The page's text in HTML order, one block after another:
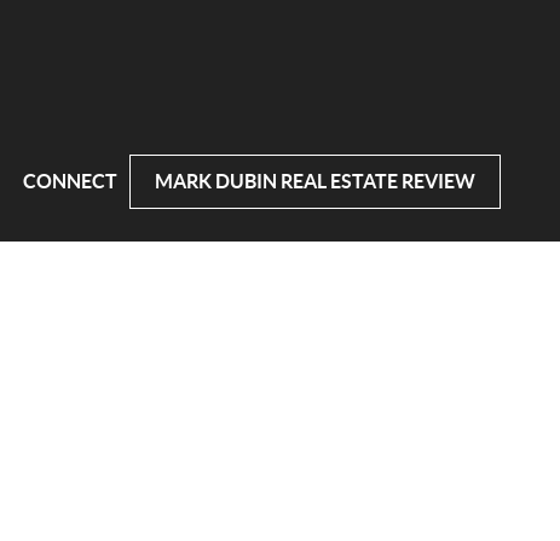
CONNECT MARK DUBIN REAL ESTATE REVIEW